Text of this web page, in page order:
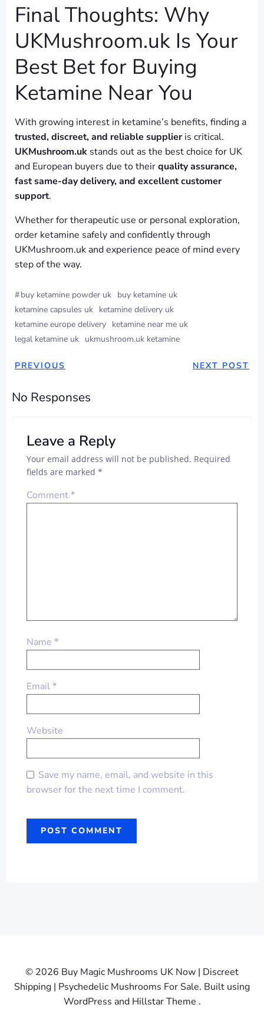
Final Thoughts: Why
UKMushroom.uk Is Your
Best Bet for Buying
Ketamine Near You
With growing interest in ketamine’s benefits, finding a
trusted, discreet, and reliable supplieris critical.
UKMushroom.uk stands out as the best choice for UK
and European buyers due to theirquality assurance,
fast same-day delivery, and excellent customer
support.
Whether for therapeutic use or personal exploration,
order ketamine safely and confidently through
UKMushroom.uk and experience peace of mind every
step of the way.
#buy ketamine powder uk buy ketamine uk
ketamine capsules uk ketamine delivery uk
ketamine europe delivery ketamine near me uk
legal ketamine uk ukmushroom.uk ketamine
PREVIOUS NEXT POST
No Responses
Leave a Reply
Your email address will not be published. Required
fields are marked *
Comment*
Name *
Email*
Website
Save my name, email, and website in this
browser for the next time I comment.
© 2026 Buy Magic Mushrooms UK Now | Discreet
Shipping | Psychedelic Mushrooms For Sale. Built using
WordPress and Hillstar Theme .